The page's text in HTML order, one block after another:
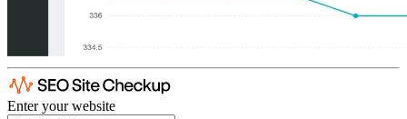
Enter your website